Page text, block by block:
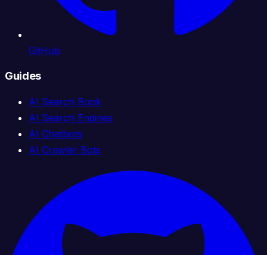
GitHub
Guides
AI Search Book
AI Search Engines
AI Chatbots
AI Crawler Bots